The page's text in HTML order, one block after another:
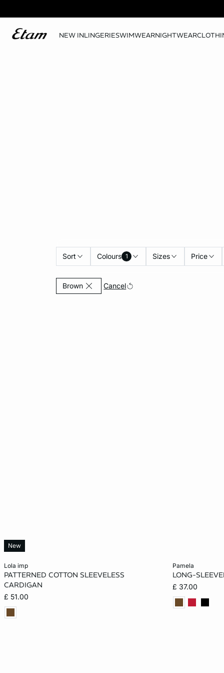
NEW INLINGERIESWIMWEARNIGHTWEAR
Sort Colours 1 Sizes Price
BrownCurrently Refined by Colours: Brown
Cancel
lola imp
PATTERNED COTTON SLEEVELESS
CARDIGAN
£ 51.00
New
XS
pamela
LONG-
£ 37.00
XL